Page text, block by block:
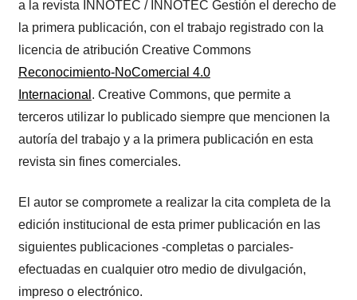
a la revista INNOTEC / INNOTEC Gestión el derecho de
la primera publicación, con el trabajo registrado con la
licencia de atribución Creative Commons
Reconocimiento-NoComercial 4.0
Internacional . Creative Commons, que permite a
terceros utilizar lo publicado siempre que mencionen la
autoría del trabajo y a la primera publicación en esta
revista sin fines comerciales.
El autor se compromete a realizar la cita completa de la
edición institucional de esta primer publicación en las
siguientes publicaciones -completas o parciales-
efectuadas en cualquier otro medio de divulgación,
impreso o electrónico.